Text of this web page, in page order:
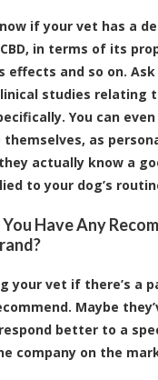
if your vet has a
in terms of its
effects and so on.
studies relating to
You can
themselves, as
actually know a
to your dog’s
Have Any
your vet if there’s a
Maybe
better to a
company on the